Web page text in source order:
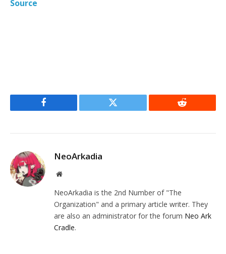
Source
Facebook Twitter Reddit
NeoArkadia
Website
NeoArkadia is the 2nd Number of "The
Organization" and a primary article writer. They
are also an administrator for the forum Neo Ark
Cradle.